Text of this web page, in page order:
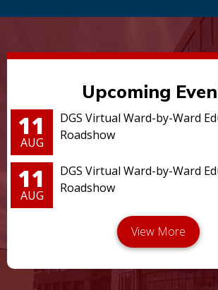
Upcoming
11
AUG
DGS Virtual Ward-by-Ward
Roadshow
11
AUG
DGS Virtual Ward-by-Ward
Roadshow